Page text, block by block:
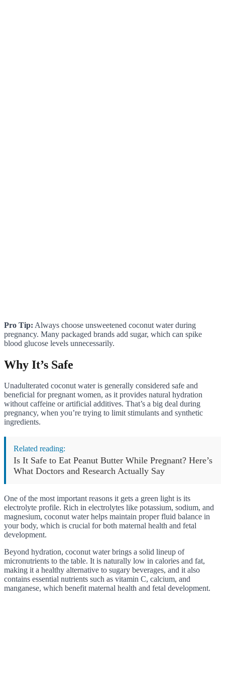
Pro Tip: Always choose unsweetened coconut water during
pregnancy. Many packaged brands add sugar, which can spike
blood glucose levels unnecessarily.
Why It’s Safe
Unadulterated coconut water is generally considered safe and
beneficial for pregnant women, as it provides natural hydration
without caffeine or artificial additives. That’s a big deal during
pregnancy, when you’re trying to limit stimulants and synthetic
ingredients.
Related reading:
Is It Safe to Eat Peanut Butter While Pregnant? Here’s
What Doctors and Research Actually Say
One of the most important reasons it gets a green light is its
electrolyte profile. Rich in electrolytes like potassium, sodium, and
magnesium, coconut water helps maintain proper fluid balance in
your body, which is crucial for both maternal health and fetal
development.
Beyond hydration, coconut water brings a solid lineup of
micronutrients to the table. It is naturally low in calories and fat,
making it a healthy alternative to sugary beverages, and it also
contains essential nutrients such as vitamin C, calcium, and
manganese, which benefit maternal health and fetal development.